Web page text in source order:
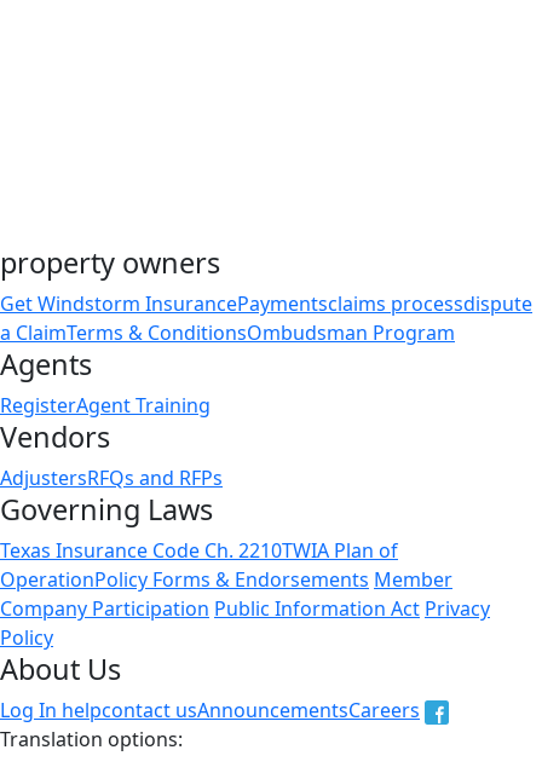
property owners
Get Windstorm InsurancePaymentsclaims processdispute
a ClaimTerms & ConditionsOmbudsman Program
Agents
RegisterAgent Training
Vendors
AdjustersRFQs and RFPs
Governing Laws
Texas Insurance Code Ch. 2210TWIA Plan of
OperationPolicy Forms & Endorsements Member
Company Participation Public Information Act Privacy
Policy
About Us
Log In helpcontact usAnnouncementsCareers
Translation options: